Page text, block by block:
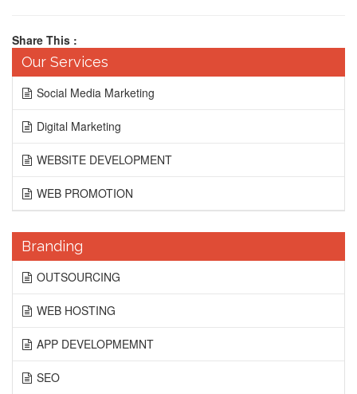
Share This :
Our Services
Social Media Marketing
Digital Marketing
WEBSITE DEVELOPMENT
WEB PROMOTION
Branding
OUTSOURCING
WEB HOSTING
APP DEVELOPMEMNT
SEO